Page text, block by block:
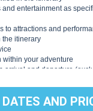
DATES AND